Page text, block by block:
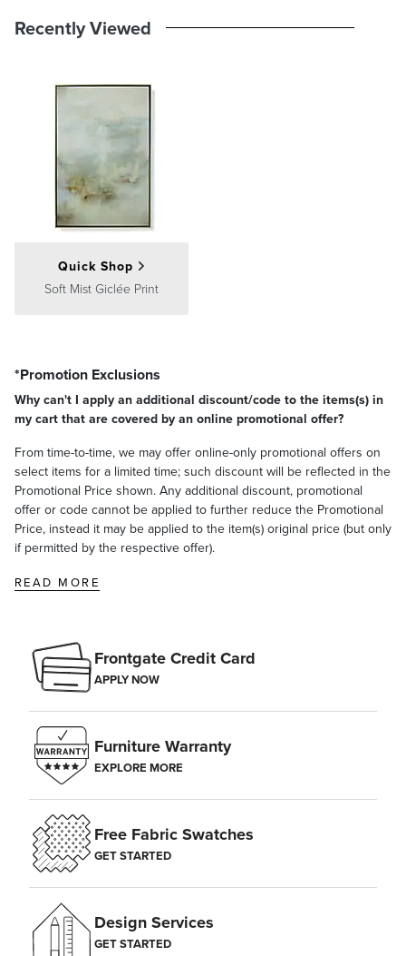
Recently Viewed
Quick Shop
Soft Mist Giclée Print
*Promotion Exclusions
Why can't I apply an additional discount/code to the items(s) in
my cart that are covered by an online promotional offer?
From time-to-time, we may offer online-only promotional offers on
select items for a limited time; such discount will be reflected in the
Promotional Price shown. Any additional discount, promotional
offer or code cannot be applied to further reduce the Promotional
Price, instead it may be applied to the item(s) original price (but only
if permitted by the respective offer).
READ MORE
Frontgate Credit Card
APPLY NOW
Furniture Warranty
EXPLORE MORE
Free Fabric Swatches
GET STARTED
Design Services
GET STARTED